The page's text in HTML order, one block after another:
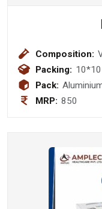
Composition:
Packing: 10*10
Pack:
MRP: 850